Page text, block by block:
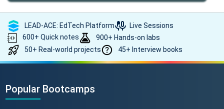
LEAD-ACE: EdTech Platform
Live Sessions
600+ Quick notes
900+ Hands-on labs
50+ Real-world projects
45+ Interview books
Popular Bootcamps